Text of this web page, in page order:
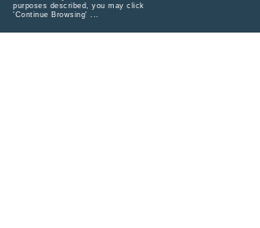
purposes described, you may click
'Continue Browsing' ...